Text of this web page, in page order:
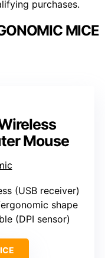
purchases.
MICE
Mouse
(USB receiver)
shape
(DPI sensor)